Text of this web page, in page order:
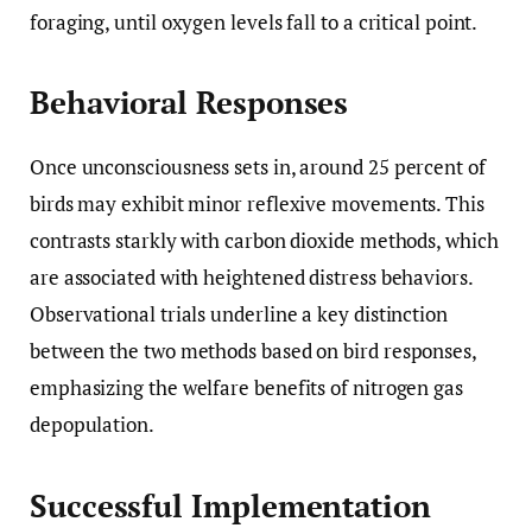
foraging, until oxygen levels fall to a critical point.
Behavioral Responses
Once unconsciousness sets in, around 25 percent of
birds may exhibit minor reflexive movements. This
contrasts starkly with carbon dioxide methods, which
are associated with heightened distress behaviors.
Observational trials underline a key distinction
between the two methods based on bird responses,
emphasizing the welfare benefits of nitrogen gas
depopulation.
Successful Implementation